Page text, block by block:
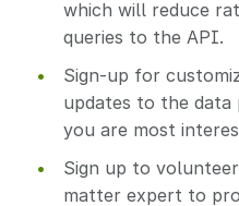
which will reduce
queries to the API.
Sign-up for
updates to the data
you are most
Sign up to
matter expert to